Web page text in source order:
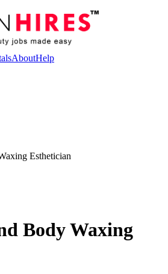
AboutHelp
Esthetician
Body Waxing